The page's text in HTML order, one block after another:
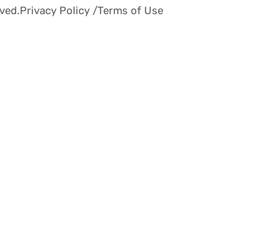
Privacy Policy /Terms of Use